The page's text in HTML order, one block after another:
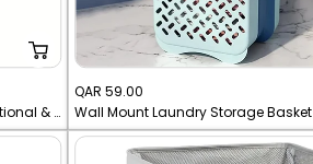
Foldable Storage Box with Lid - Multi-funtional & Portable
Sale
price
QAR 59.00